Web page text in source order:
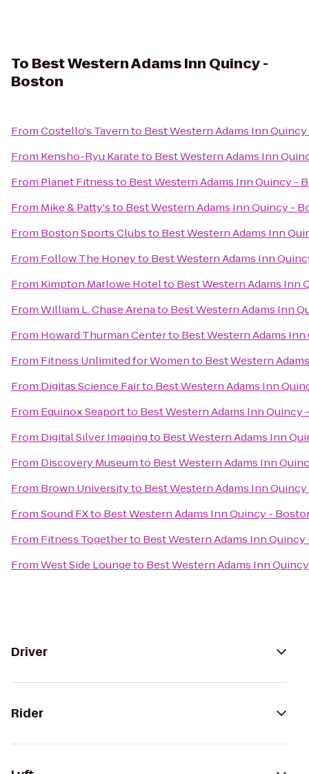
To Best Western Adams Inn Quincy -
Boston
FromCostello's Tavernto Best Western Adams Inn
From Kensho-Ryu Karateto Best Western Adams Inn
From Planet Fitnessto Best Western Adams Inn Quincy -
From Mike & Patty'sto Best Western Adams Inn Quincy -
From Boston Sports Clubsto Best Western Adams Inn
From Follow The Honeyto Best Western Adams Inn
From Kimpton Marlowe Hotelto Best Western Adams Inn
FromWilliam L. Chase Arenato Best Western Adams Inn
From Howard Thurman Centerto Best Western Adams
From Fitness Unlimited for Womento Best Western
From Digitas Science Fairto Best Western Adams Inn
From Equinox Seaportto Best Western Adams Inn Quincy
From Digital Silver Imagingto Best Western Adams Inn
From Discovery Museumto Best Western Adams Inn
From Brown Universityto Best Western Adams Inn
FromSound FXto Best Western Adams Inn Quincy -
From Fitness Togetherto Best Western Adams Inn
FromWest Side Loungeto Best Western Adams Inn
Driver
Rider